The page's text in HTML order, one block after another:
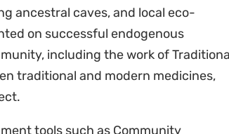
also presented on biocultural
of communities.
opportunity to explore and deepen
Natural Justice looks forward to
development processes in its work
thank CIKOD, the